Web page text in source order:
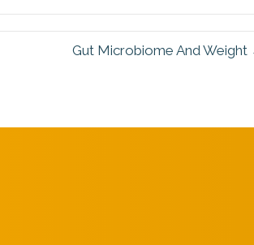
Gut Microbiome And Weight